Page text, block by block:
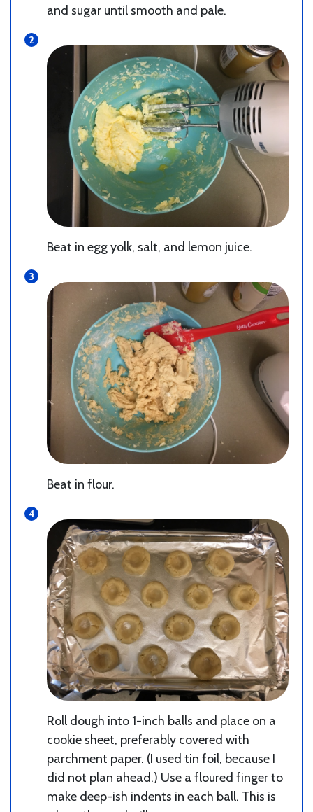
and sugar until smooth and pale.
Beat in egg yolk, salt, and lemon juice.
Beat in flour.
Roll dough into 1-inch balls and place on a
cookie sheet, preferably covered with
parchment paper. (I used tin foil, because I
did not plan ahead.) Use a floured finger to
make deep-ish indents in each ball. This is